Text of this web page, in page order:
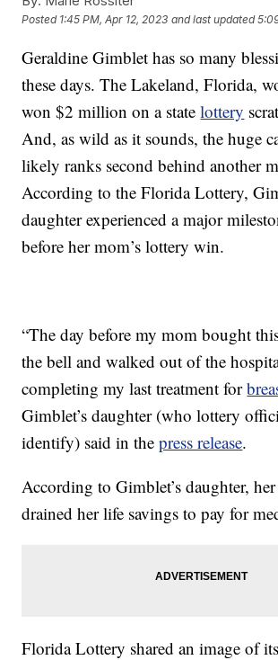
Posted 1:45 PM, Apr 12, 2023 and last updated
Geraldine Gimblet has so many
these days. The Lakeland, Florida,
won $2 million on a statelottery
And, as wild as it sounds, the huge
likely ranks second behind another
According to the Florida Lottery,
daughter experienced a major
before her mom’s lottery win.
“The day before my mom bought
the bell and walked out of the
completing my last treatment for
Gimblet’s daughter (who lottery
identify) said in thepress release.
According to Gimblet’s daughter,
drained her life savings to pay for
Florida Lottery shared an image of